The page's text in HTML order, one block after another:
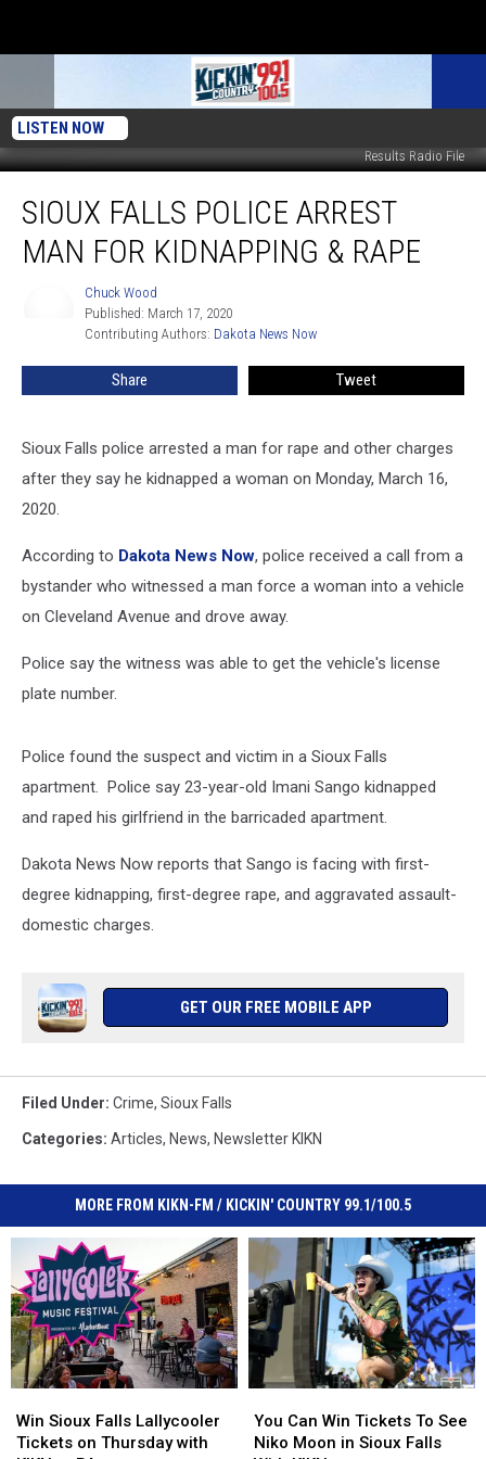
LISTEN NOW
Results Radio File
Falls
Police
Arrest
SIOUX FALLS POLICE ARREST
MAN FOR KIDNAPPING & RAPE
Chuck Wood
Published: March 17, 2020
Contributing Authors: Dakota News Now
Share Tweet
Sioux Falls police arrested a man for rape and other charges
after they say he kidnapped a woman on Monday, March 16,
2020.
According to Dakota News Now, police received a call from a
bystander who witnessed a man force a woman into a vehicle
on Cleveland Avenue and drove away.
Police say the witness was able to get the vehicle's license
plate number.
Police found the suspect and victim in a Sioux Falls
apartment. Police say 23-year-old Imani Sango kidnapped
and raped his girlfriend in the barricaded apartment.
Dakota News Now reports that Sango is facing with first-
degree kidnapping, first-degree rape, and aggravated assault-
domestic charges.
GET OUR FREE MOBILE APP
Filed Under: Crime, Sioux Falls
Categories: Articles, News, Newsletter KIKN
MORE FROM KIKN-FM / KICKIN' COUNTRY 99.1/100.5
Sioux
Falls
Win Sioux Falls Lallycooler
Tickets on Thursday with
Sioux
Falls
Can
Win
You Can Win Tickets To See
Niko Moon in Sioux Falls
Can
Win